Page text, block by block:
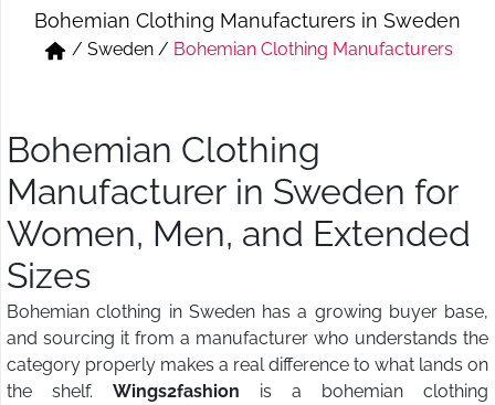
Short & Skirts
Track Pant & Joggers
Bohemian Clothing Manufacturers in Sweden
/ Sweden/ Bohemian Clothing Manufacturers
Bohemian Clothing
Manufacturer in Sweden for
Women, Men, and Extended
Sizes
Bohemian clothing in Sweden has a growing buyer base,
and sourcing it from a manufacturer who understands the
category properly makes a real difference to what lands on
the shelf. Wings2fashion is a bohemian clothing